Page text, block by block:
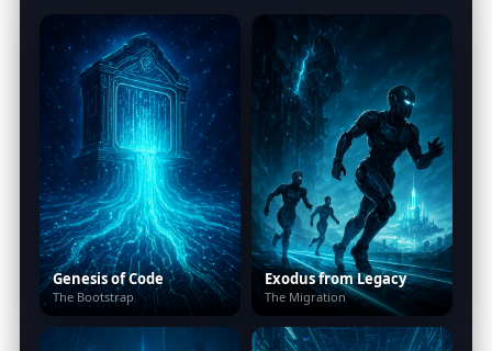
Genesis of Code
The Bootstrap
Exodus from Legacy
The Migration